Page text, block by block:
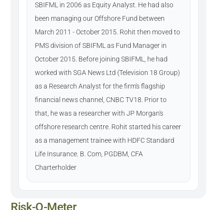
SBIFML in 2006 as Equity Analyst. He had also
been managing our Offshore Fund between
March 2011 - October 2015. Rohit then moved to
PMS division of SBIFML as Fund Manager in
October 2015. Before joining SBIFML, he had
worked with SGA News Ltd (Television 18 Group)
as a Research Analyst for the firm's flagship
financial news channel, CNBC TV18. Prior to
that, he was a researcher with JP Morgan's
offshore research centre. Rohit started his career
as a management trainee with HDFC Standard
Life Insurance. B. Com, PGDBM, CFA
Charterholder
Risk-O-Meter